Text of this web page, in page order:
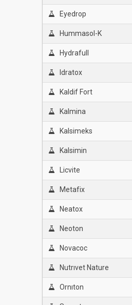
Eyedrop
Hummasol-K
Hydrafull
Idratox
Kaldif Fort
Kalmina
Kalsimeks
Kalsimin
Licvite
Metafix
Neatox
Neoton
Novacoc
Nutrıvet Nature
Ornıton